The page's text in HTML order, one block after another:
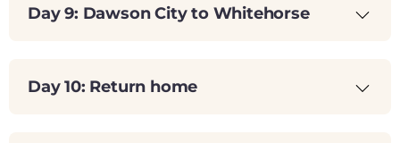
Day 9: Dawson City to Whitehorse
Day 10: Return home